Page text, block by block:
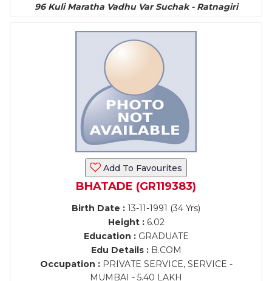
96 Kuli Maratha Vadhu Var Suchak - Ratnagiri
Add To Favourites
BHATADE (GR119383)
Birth Date : 13-11-1991 (34 Yrs)
Height :6.02
Education :GRADUATE
Edu Details :B.COM
Occupation :PRIVATE SERVICE, SERVICE -
MUMBAI - 5.40 LAKH